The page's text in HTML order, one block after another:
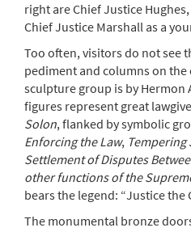
right are Chief Justice
Chief Justice Marshall as a
Too often, visitors do not see
pediment and columns on the
sculpture group is by Hermon
figures represent great
Solon, flanked by symbolic
Enforcing the Law, Tempering
Settlement of Disputes
other functions of the
bears the legend: “Justice the
The monumental bronze